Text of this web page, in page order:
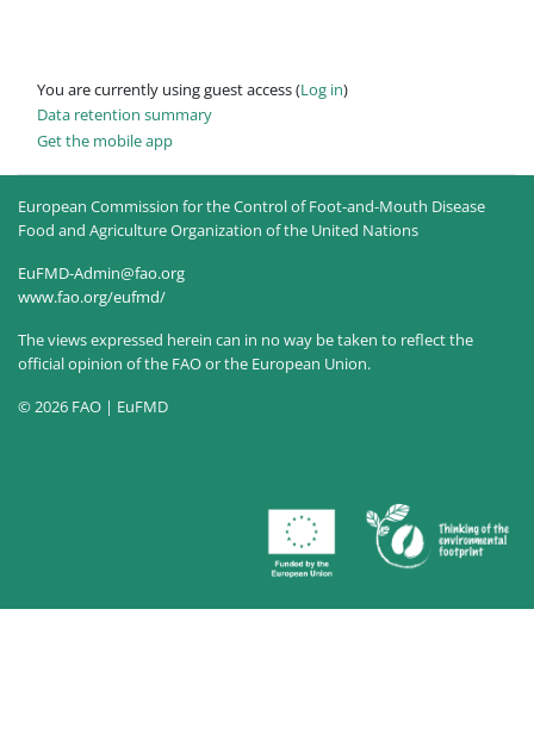
You are currently using guest access (Log in)
Data retention summary
Get the mobile app
European Commission for the Control of Foot-and-Mouth Disease
Food and Agriculture Organization of the United Nations
EuFMD-Admin@fao.org
www.fao.org/eufmd/
The views expressed herein can in no way be taken to reflect the
official opinion of the FAO or the European Union.
© 2026 FAO | EuFMD